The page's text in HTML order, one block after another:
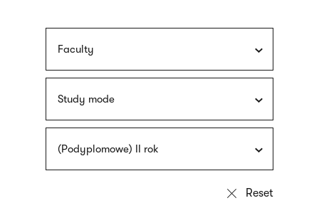
Faculty
Study mode
(Podyplomowe) II rok